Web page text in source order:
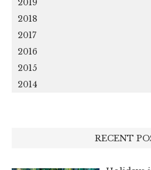
2019
2018
2017
2016
2015
2014
RECENT